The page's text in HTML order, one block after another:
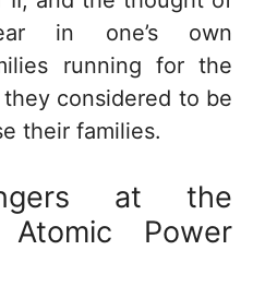
in one’s own
running for the
considered to be
their families.
at the
Atomic Power